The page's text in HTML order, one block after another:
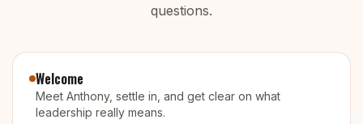
questions.
Welcome
Meet Anthony, settle in, and get clear on what
leadership really means.